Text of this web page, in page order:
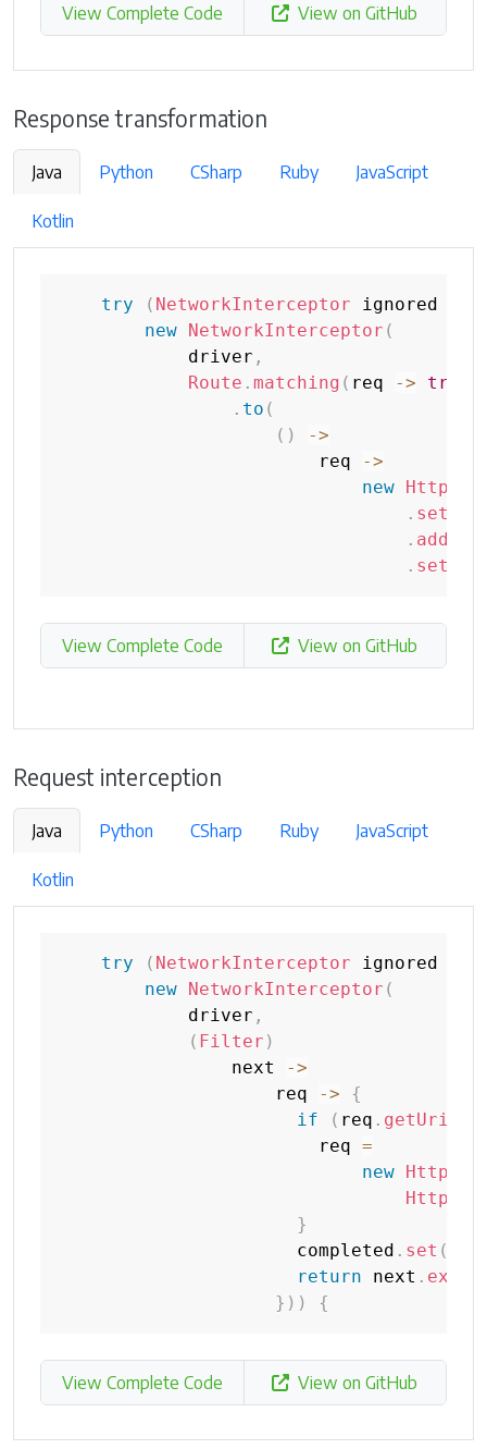
View Complete Code View on GitHub
Response transformation
Java Python CSharp Ruby JavaScript
Kotlin
try ( NetworkInterceptor ignored
new NetworkInterceptor (
            driver
,
Route . matching ( req -> true
. to (
( )
->
                        req
->
new
.
.
.
View Complete Code View on GitHub
Request interception
Java Python CSharp Ruby JavaScript
Kotlin
try ( NetworkInterceptor ignored
new NetworkInterceptor (
            driver
,
( Filter )
                next
->
                    req
->
{
if
( req . getUri
                        req
=
new
}
                      completed
. set (
return next .
} ) ) {
View Complete Code View on GitHub